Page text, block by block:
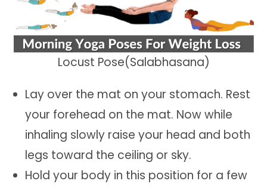
Locust Pose(Salabhasana)
Lay over the mat on your stomach. Rest
your forehead on the mat. Now while
inhaling slowly raise your head and both
legs toward the ceiling or sky.
Hold your body in this position for a few